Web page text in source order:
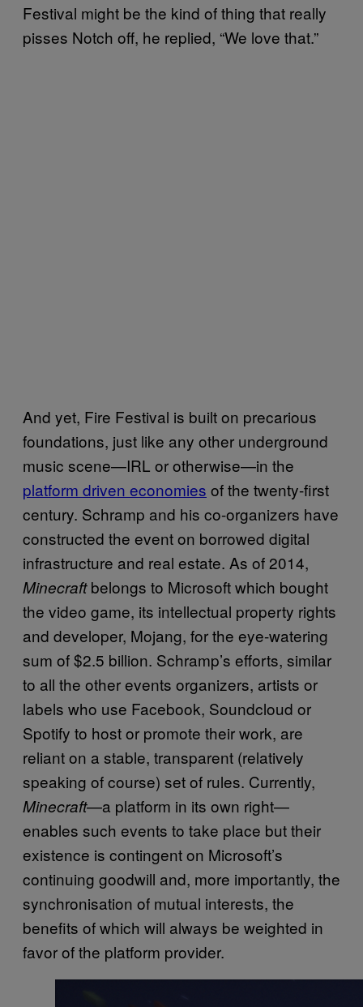
Festival might be the kind of thing that really
pisses Notch off, he replied, “We love that.”
And yet, Fire Festival is built on precarious
foundations, just like any other underground
music scene—IRL or otherwise—in the
platform driven economies of the twenty-first
century. Schramp and his co-organizers have
constructed the event on borrowed digital
infrastructure and real estate. As of 2014,
Minecraftbelongs to Microsoft which bought
the video game, its intellectual property rights
and developer, Mojang, for the eye-watering
sum of $2.5 billion. Schramp’s efforts, similar
to all the other events organizers, artists or
labels who use Facebook, Soundcloud or
Spotify to host or promote their work, are
reliant on a stable, transparent (relatively
speaking of course) set of rules. Currently,
Minecraft—a platform in its own right—
enables such events to take place but their
existence is contingent on Microsoft’s
continuing goodwill and, more importantly, the
synchronisation of mutual interests, the
benefits of which will always be weighted in
favor of the platform provider.